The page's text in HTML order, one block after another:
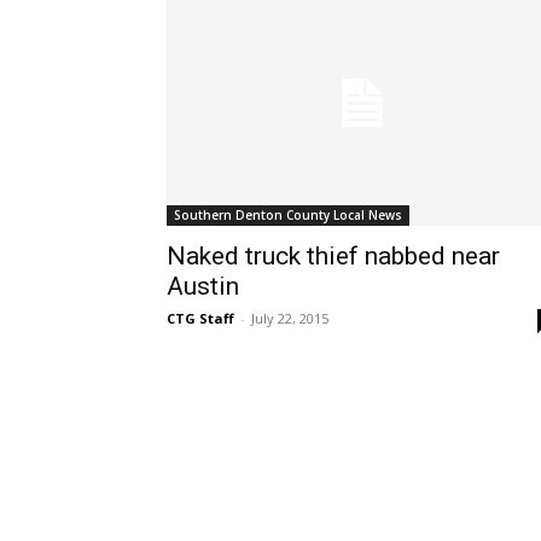
Southern Denton County Local News
Naked truck thief nabbed near
Austin
CTG Staff - July 22, 2015